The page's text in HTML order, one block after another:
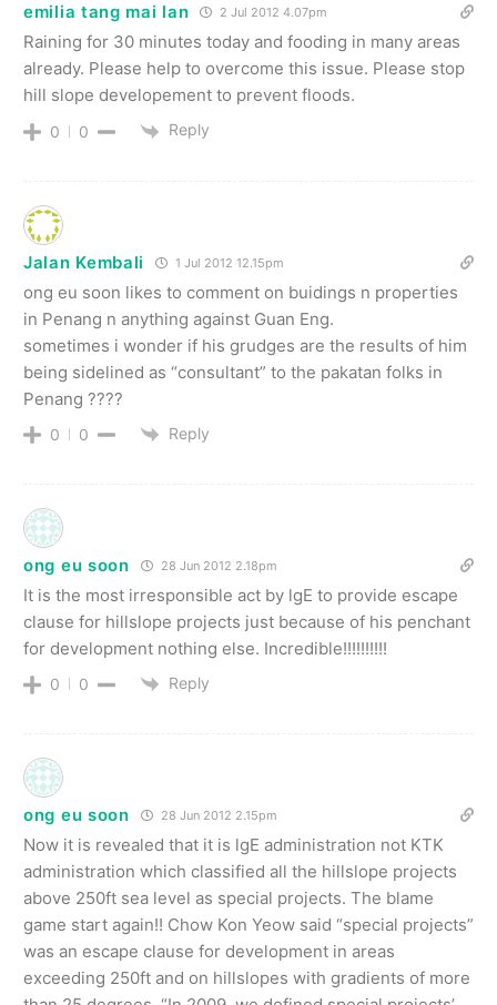
emilia tang mai lan 2 Jul 2012 4.07pm
Raining for 30 minutes today and fooding in many areas
already. Please help to overcome this issue. Please stop
hill slope developement to prevent floods.
0 0 Reply
Jalan Kembali 1 Jul 2012 12.15pm
ong eu soon likes to comment on buidings n properties
in Penang n anything against Guan Eng.
sometimes i wonder if his grudges are the results of him
being sidelined as “consultant” to the pakatan folks in
Penang ????
0 0 Reply
ong eu soon 28 Jun 2012 2.18pm
It is the most irresponsible act by lgE to provide escape
clause for hillslope projects just because of his penchant
for development nothing else. Incredible!!!!!!!!!!
0 0 Reply
ong eu soon 28 Jun 2012 2.15pm
Now it is revealed that it is lgE administration not KTK
administration which classified all the hillslope projects
above 250ft sea level as special projects. The blame
game start again!! Chow Kon Yeow said “special projects”
was an escape clause for development in areas
exceeding 250ft and on hillslopes with gradients of more